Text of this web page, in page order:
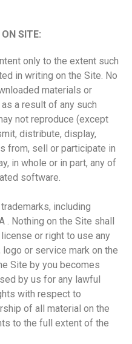
SITE:
only to the extent such
in writing on the Site. No
materials or
a result of any such
not reproduce (except
distribute, display,
from, sell or participate in
in whole or in part, any of
software.
including
. Nothing on the Site shall
or right to use any
or service mark on the
Site by you becomes
by us for any lawful
with respect to
of all material on the
to the full extent of the